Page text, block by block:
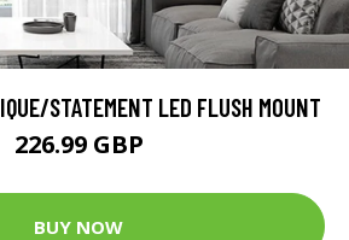
STATEMENT LED FLUSH MOUNT
226.99 GBP
BUY NOW